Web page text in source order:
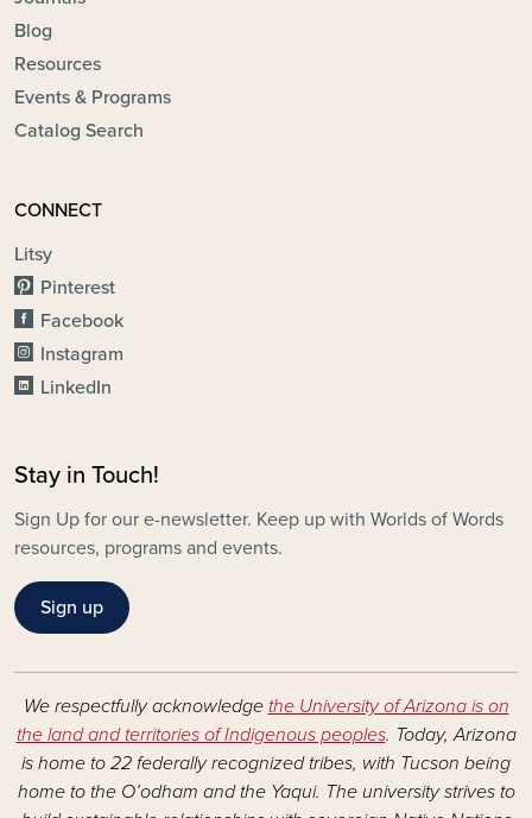
Blog
Resources
Events & Programs
Catalog Search
CONNECT
Litsy
Pinterest
Facebook
Instagram
LinkedIn
Stay in Touch!
Sign Up for our e-newsletter. Keep up with Worlds of Words
resources, programs and events.
Sign up
We respectfully acknowledge the University of Arizona is on
the land and territories of Indigenous peoples. Today, Arizona
is home to 22 federally recognized tribes, with Tucson being
home to the O’odham and the Yaqui. The university strives to